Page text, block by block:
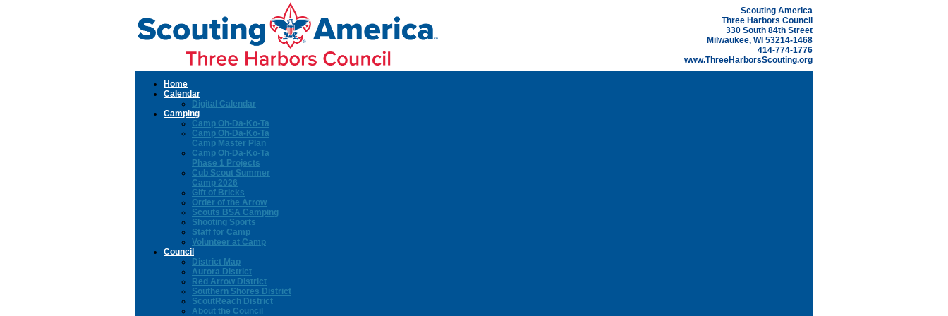
Scouting America
Three Harbors Council
330 South 84th Street
Milwaukee, WI 53214-1468
414-774-1776
www.ThreeHarborsScouting.org
Home
Calendar
Digital Calendar
Camping
Camp Oh-Da-Ko-Ta
Camp Oh-Da-Ko-Ta
Camp Master Plan
Camp Oh-Da-Ko-Ta
Phase 1 Projects
Cub Scout Summer
Camp 2026
Gift of Bricks
Order of the Arrow
Scouts BSA Camping
Shooting Sports
Staff for Camp
Volunteer at Camp
Council
District Map
Aurora District
Red Arrow District
Southern Shores District
ScoutReach District
About the Council